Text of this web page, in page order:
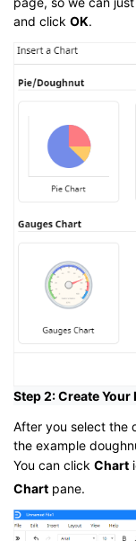
and click OK.
Step 2: Create
After you select the
the example
You can click Chart
Chart pane.